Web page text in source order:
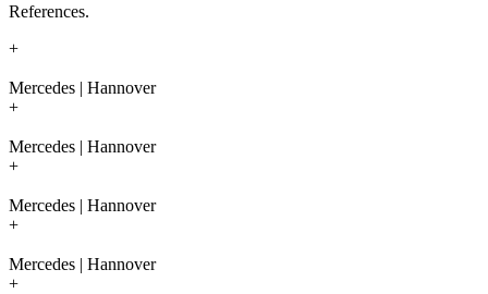
References.
+
Mercedes | Hannover
+
Mercedes | Hannover
+
Mercedes | Hannover
+
Mercedes | Hannover
+